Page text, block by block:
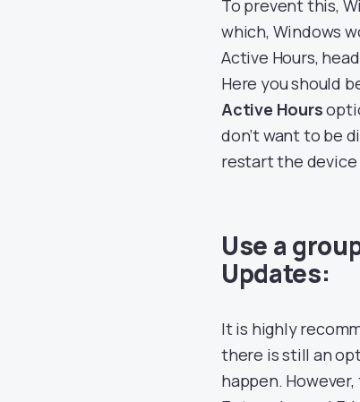
To prevent this,
which, Windows
Active Hours,
Here you should
Active Hours
don’t want to be
restart the
Use a
Updates:
It is highly
there is still an
happen.